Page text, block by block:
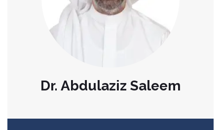
Dr. Abdulaziz Saleem